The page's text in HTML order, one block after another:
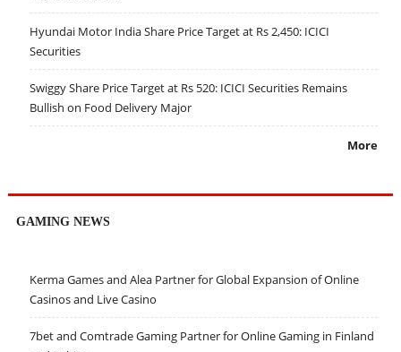
Hyundai Motor India Share Price Target at Rs 2,450: ICICI
Securities
Swiggy Share Price Target at Rs 520: ICICI Securities Remains
Bullish on Food Delivery Major
More
GAMING NEWS
Kerma Games and Alea Partner for Global Expansion of Online
Casinos and Live Casino
7bet and Comtrade Gaming Partner for Online Gaming in Finland